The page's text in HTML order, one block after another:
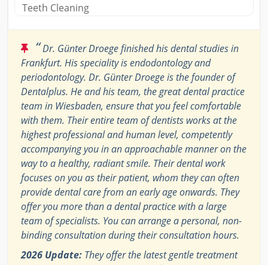
Teeth Cleaning
“Dr. Günter Droege finished his dental studies in
Frankfurt. His speciality is endodontology and
periodontology. Dr. Günter Droege is the founder of
Dentalplus. He and his team, the great dental practice
team in Wiesbaden, ensure that you feel comfortable
with them. Their entire team of dentists works at the
highest professional and human level, competently
accompanying you in an approachable manner on the
way to a healthy, radiant smile. Their dental work
focuses on you as their patient, whom they can often
provide dental care from an early age onwards. They
offer you more than a dental practice with a large
team of specialists. You can arrange a personal, non-
binding consultation during their consultation hours.
2026 Update: They offer the latest gentle treatment